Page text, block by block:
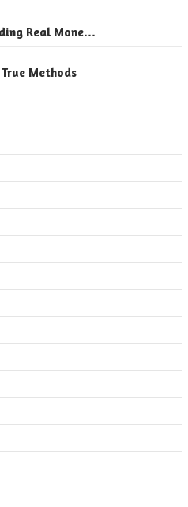
Real Mone…
Methods